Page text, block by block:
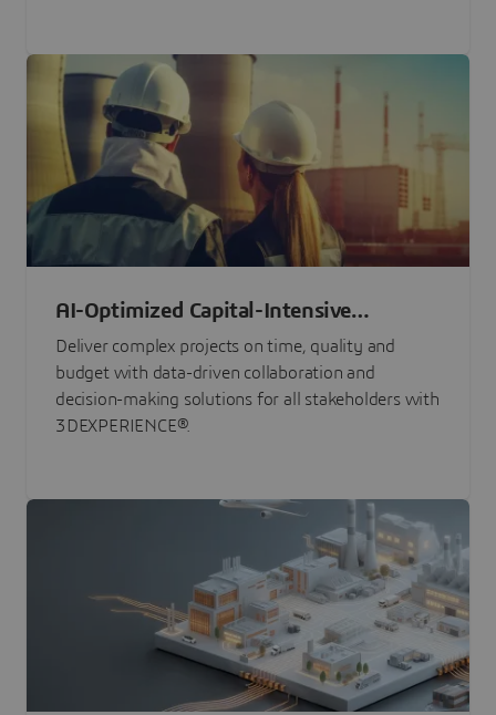
AI-Optimized Capital-Intensive
Programs
Deliver complex projects on time, quality and
budget with data-driven collaboration and
decision-making solutions for all stakeholders with
3DEXPERIENCE®.